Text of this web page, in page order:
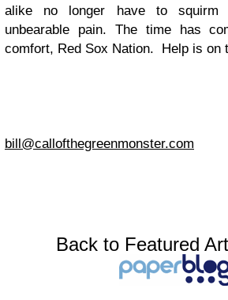
alike no longer have to
unbearable pain. The time has
comfort, Red Sox Nation. Help is on
bill@callofthegreenmonster.com
Back to Featured